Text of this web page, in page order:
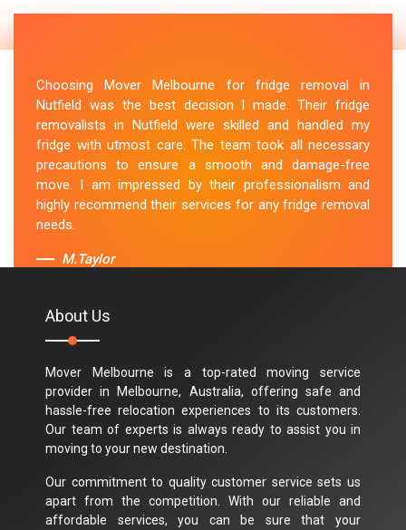
Choosing Mover Melbourne for fridge removal in
Nutfield was the best decision I made. Their fridge
removalists in Nutfield were skilled and handled my
fridge with utmost care. The team took all necessary
precautions to ensure a smooth and damage-free
move. I am impressed by their professionalism and
highly recommend their services for any fridge removal
needs.
M.Taylor
About Us
Mover Melbourne is a top-rated moving service
provider in Melbourne, Australia, offering safe and
hassle-free relocation experiences to its customers.
Our team of experts is always ready to assist you in
moving to your new destination.
Our commitment to quality customer service sets us
apart from the competition. With our reliable and
affordable services, you can be sure that your